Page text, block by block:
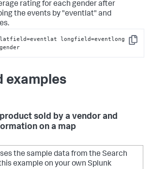
rating for each gender after
the events by "eventlat" and
Copy
longfield=eventlong
examples
sold by a vendor and
on a map
the sample data from the Search
example on your own Splunk